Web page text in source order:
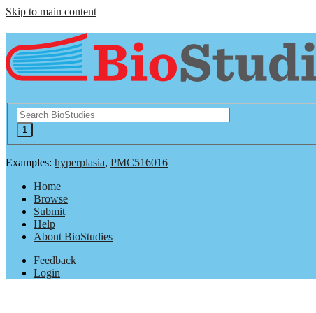
Skip to main content
Examples: hyperplasia, PMC516016
Home
Browse
Submit
Help
About BioStudies
Feedback
Login